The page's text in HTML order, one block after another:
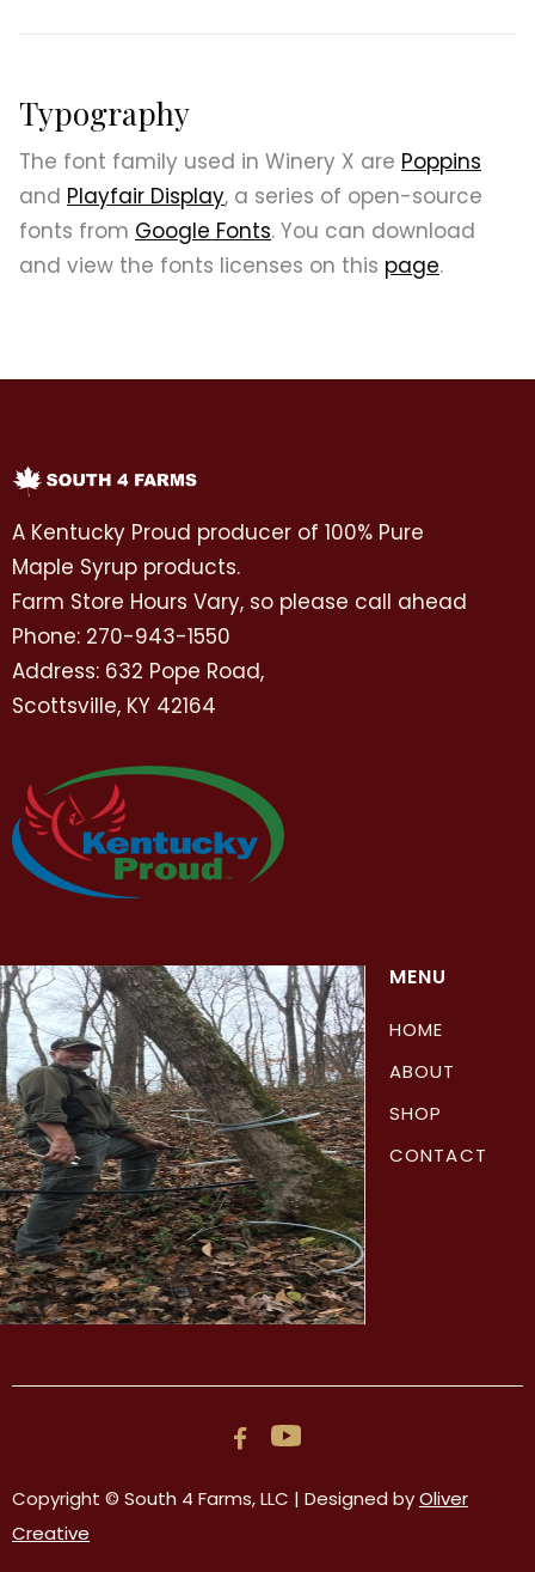
Typography
The font family used in Winery X are Poppins
and Playfair Display, a series of open-source
fonts from Google Fonts. You can download
and view the fonts licenses on this page.
A Kentucky Proud producer of 100% Pure
Maple Syrup products.
Farm Store Hours Vary, so please call ahead
Phone: 270-943-1550
Address: 632 Pope Road,
Scottsville, KY 42164
MENU
HOME
ABOUT
SHOP
CONTACT
Copyright © South 4 Farms, LLC | Designed byOliver
Creative
